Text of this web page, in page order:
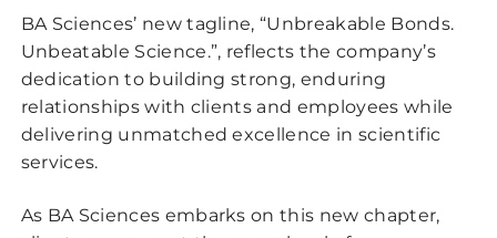
BA Sciences’ new tagline, “Unbreakable Bonds.
Unbeatable Science.”, reflects the company’s
dedication to building strong, enduring
relationships with clients and employees while
delivering unmatched excellence in scientific
services.
As BA Sciences embarks on this new chapter,